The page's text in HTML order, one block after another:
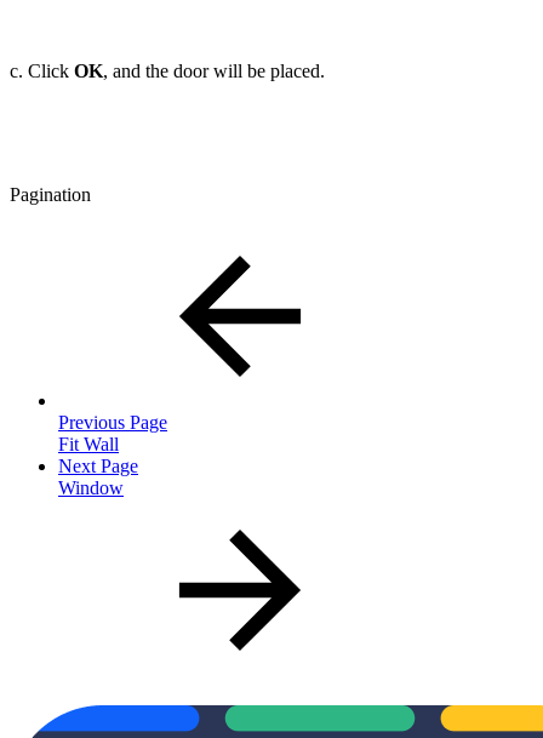
c. Click OK, and the door will be placed.
Pagination
Previous Page
Fit Wall
Next Page
Window